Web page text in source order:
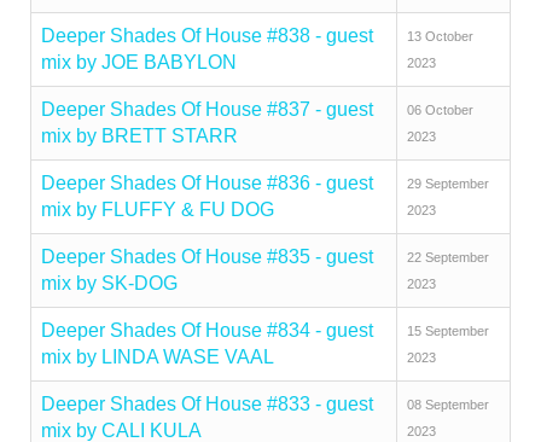
Deeper Shades Of House #838 - guest
mix by JOE BABYLON
13 October
2023
Deeper Shades Of House #837 - guest
mix by BRETT STARR
06 October
2023
Deeper Shades Of House #836 - guest
mix by FLUFFY & FU DOG
29 September
2023
Deeper Shades Of House #835 - guest
mix by SK-DOG
22 September
2023
Deeper Shades Of House #834 - guest
mix by LINDA WASE VAAL
15 September
2023
Deeper Shades Of House #833 - guest
mix by CALI KULA
08 September
2023